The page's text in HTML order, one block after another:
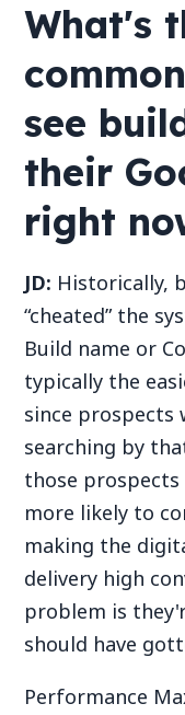
What's
see
their
right
JD: Historically,
“cheated” the
Build name or
typically the
since prospects
searching by
those prospects
more likely to
making the
delivery high
problem is
should have
Performance